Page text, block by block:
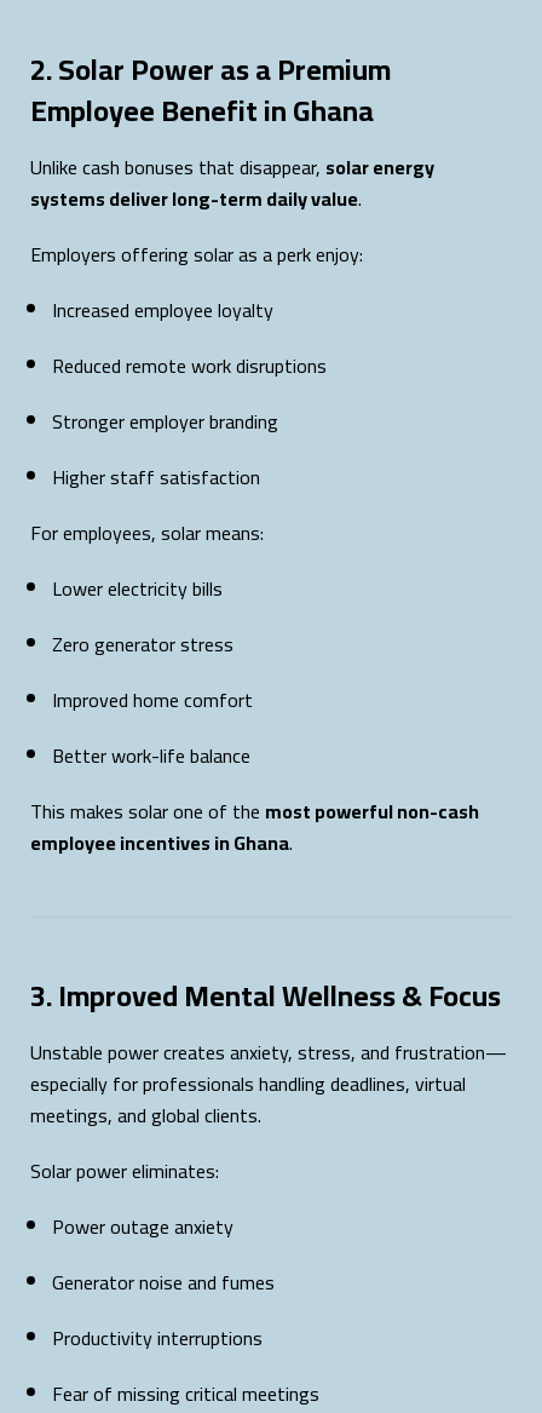
2. Solar Power as a Premium
Employee Benefit in Ghana
Unlike cash bonuses that disappear, solar energy
systems deliver long-term daily value.
Employers offering solar as a perk enjoy:
Increased employee loyalty
Reduced remote work disruptions
Stronger employer branding
Higher staff satisfaction
For employees, solar means:
Lower electricity bills
Zero generator stress
Improved home comfort
Better work-life balance
This makes solar one of the most powerful non-cash
employee incentives in Ghana.
3. Improved Mental Wellness & Focus
Unstable power creates anxiety, stress, and frustration—
especially for professionals handling deadlines, virtual
meetings, and global clients.
Solar power eliminates:
Power outage anxiety
Generator noise and fumes
Productivity interruptions
Fear of missing critical meetings